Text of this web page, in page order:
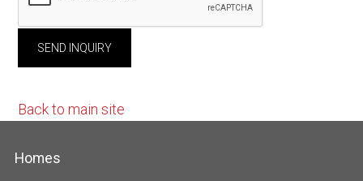
Back to main site
Homes